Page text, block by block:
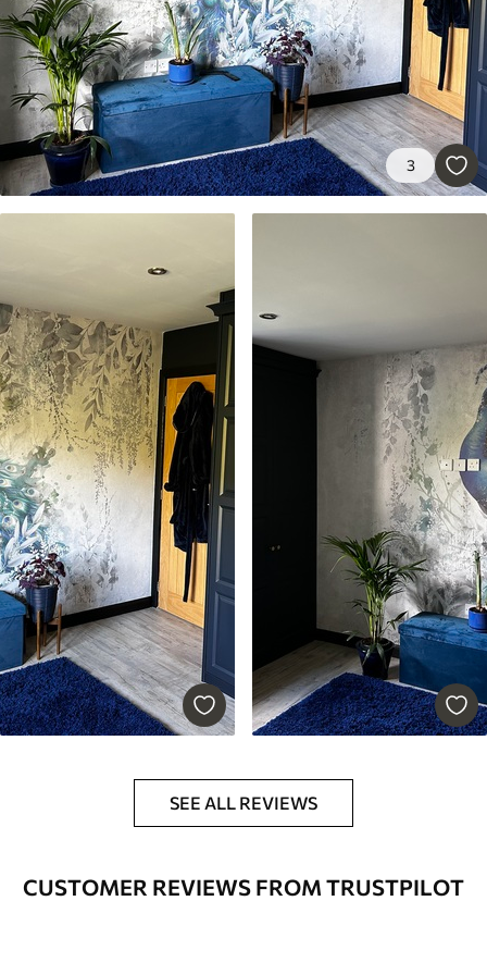
Premium
56.6734.00€/m²
Premium Vinyl
65.0039 .00
Peel and Stick
3
SEE ALL REVIEWS
CUSTOMER REVIEWS FROM TRUSTPILOT